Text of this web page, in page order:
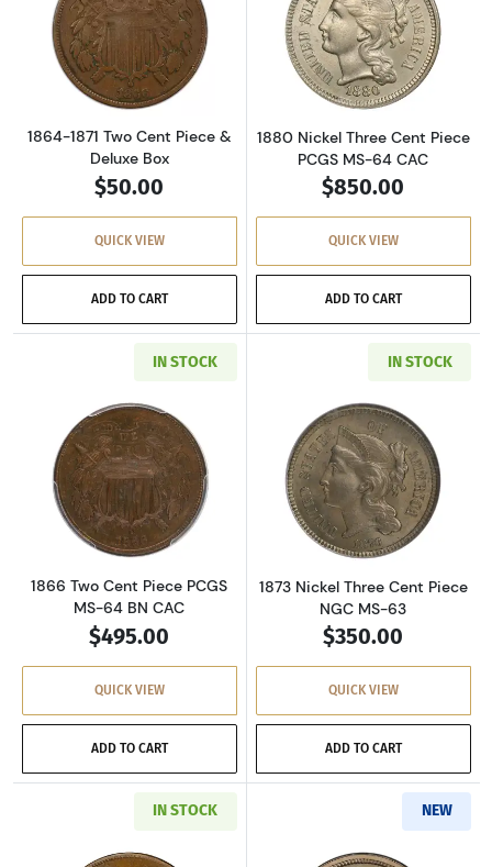
Read more about1864-1871 Two Cent Piece
1864-1871 Two Cent Piece &
Deluxe Box
$50.00
QUICK VIEW
ADD TO CART
Read more
1880 Nickel Three Cent Piece
PCGS MS-64 CAC
$850.00
QUICK VIEW
ADD TO CART
IN STOCK
Read more about1866 Two Cent Piece PCGS
1866 Two Cent Piece PCGS
MS-64 BN CAC
$495.00
QUICK VIEW
ADD TO CART
IN STOCK
Read more
1873 Nickel Three Cent Piece
NGC MS-63
$350.00
QUICK VIEW
ADD TO CART
IN STOCK NEW